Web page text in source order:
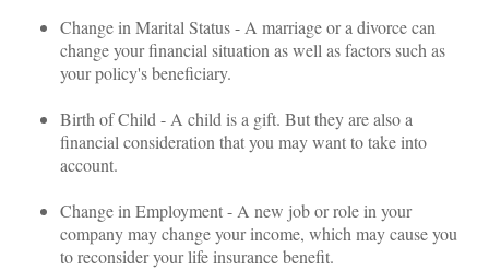
Change in Marital Status - A marriage or a divorce can
change your financial situation as well as factors such as
your policy's beneficiary.
Birth of Child - A child is a gift. But they are also a
financial consideration that you may want to take into
account.
Change in Employment - A new job or role in your
company may change your income, which may cause you
to reconsider your life insurance benefit.